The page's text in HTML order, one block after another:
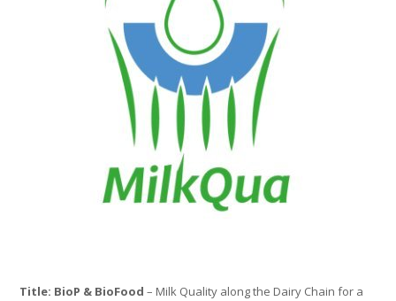
Title: BioP & BioFood– Milk Quality along the Dairy Chain for a